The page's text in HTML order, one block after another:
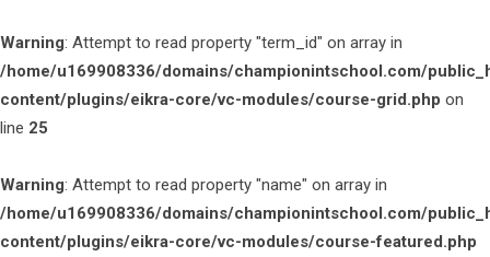
Warning: Attempt to read property "term_id" on array in
/home/u169908336/domains/championintschool.com/
content/plugins/eikra-core/vc-modules/course-grid.php on
line 25
Warning: Attempt to read property "name" on array in
/home/u169908336/domains/championintschool.com/
content/plugins/eikra-core/vc-modules/course-featured.php